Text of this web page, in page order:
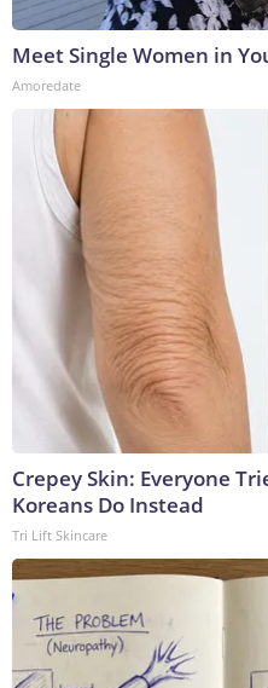
Meet Single Women in
Amoredate
Crepey Skin: Everyone
Koreans Do Instead
Tri Lift Skincare